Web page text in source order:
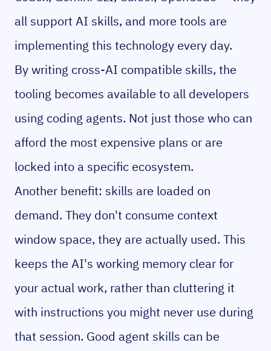
all support AI skills, and more tools are
implementing this technology every day.
By writing cross-AI compatible skills, the
tooling becomes available to all developers
using coding agents. Not just those who can
afford the most expensive plans or are
locked into a specific ecosystem.
Another benefit: skills are loaded on
demand. They don't consume context
window space, they are actually used. This
keeps the AI's working memory clear for
your actual work, rather than cluttering it
with instructions you might never use during
that session. Good agent skills can be